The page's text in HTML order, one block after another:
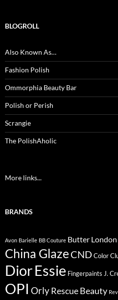
BLOGROLL
Also Known As…
Fashion Polish
Ommorphia Beauty Bar
Polish or Perish
Scrangie
The PolishAholic
More links...
BRANDS
Avon Barielle BB Couture Butter London
China Glaze CNDColor
DiorEssie Fingerpaints J.
OPI OrlyRescue Beauty